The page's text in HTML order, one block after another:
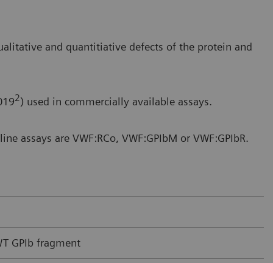
and quantitiative defects of the protein and
2) used in commercially available assays.
assays are VWF:RCo, VWF:GPIbM or VWF:GPIbR.
GPIb fragment